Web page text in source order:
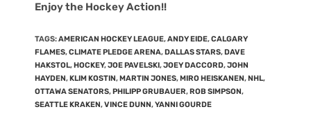
Enjoy the Hockey Action!!
TAGS:AMERICAN HOCKEY LEAGUE,ANDY EIDE,CALGARY
FLAMES,CLIMATE PLEDGE ARENA,DALLAS STARS,DAVE
HAKSTOL,HOCKEY,JOE PAVELSKI,JOEY DACCORD,JOHN
HAYDEN,KLIM KOSTIN,MARTIN JONES,MIRO HEISKANEN,NHL,
OTTAWA SENATORS,PHILIPP GRUBAUER,ROB SIMPSON,
SEATTLE KRAKEN,VINCE DUNN,YANNI GOURDE